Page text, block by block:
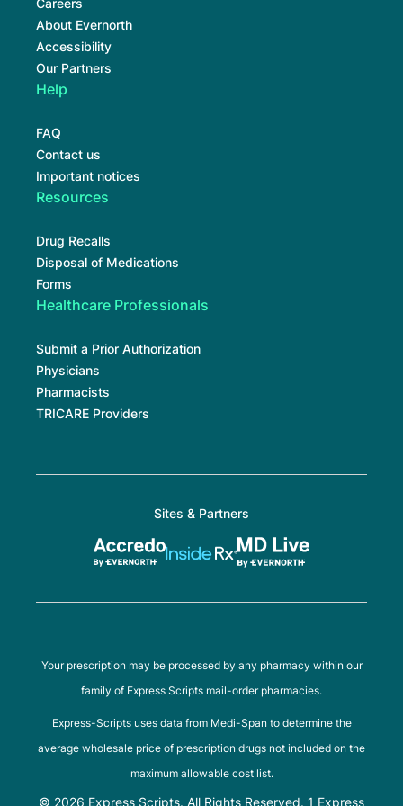
About Evernorth
Accessibility
Our Partners
Help
FAQ
Contact us
Important notices
Resources
Drug Recalls
Disposal of Medications
Forms
Healthcare Professionals
Submit a Prior Authorization
Physicians
Pharmacists
TRICARE Providers
Sites & Partners
Your prescription may be processed by any pharmacy within our
family of Express Scripts mail-order pharmacies.
Express-Scripts uses data from Medi-Span to determine the
average wholesale price of prescription drugs not included on the
maximum allowable cost list.
© 2026 Express Scripts. All Rights Reserved. 1 Express